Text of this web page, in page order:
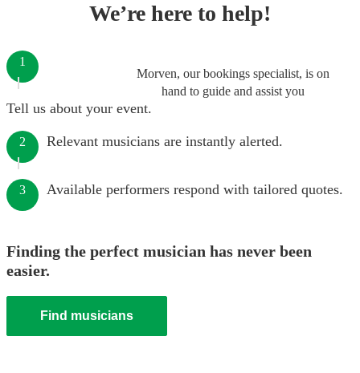
We’re here to help!
Morven, our bookings specialist, is on
hand to guide and assist you
1
Tell us about your event.
2 Relevant musicians are instantly alerted.
3 Available performers respond with tailored quotes.
Finding the perfect musician has never been
easier.
Find musicians